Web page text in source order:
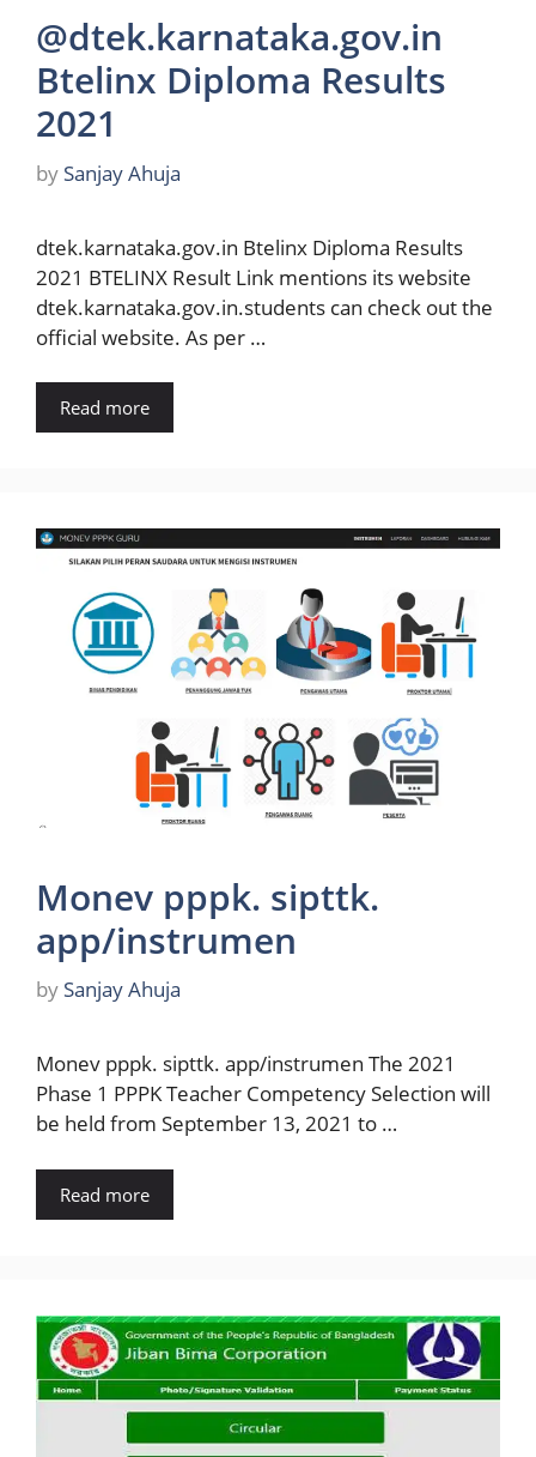
@dtek.karnataka.gov.in
Btelinx Diploma Results
2021
by Sanjay Ahuja
dtek.karnataka.gov.in Btelinx Diploma Results
2021 BTELINX Result Link mentions its website
dtek.karnataka.gov.in.students can check out the
official website. As per …
Read more
Monev pppk. sipttk.
app/instrumen
by Sanjay Ahuja
Monev pppk. sipttk. app/instrumen The 2021
Phase 1 PPPK Teacher Competency Selection will
be held from September 13, 2021 to …
Read more